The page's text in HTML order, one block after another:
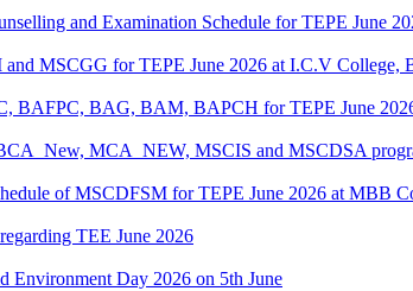
and Examination Schedule for TEPE June
MSCGG for TEPE June 2026 at I.C.V College,
BAFPC, BAG, BAM, BAPCH for TEPE June
MCA_NEW, MSCIS and MSCDSA
of MSCDFSM for TEPE June 2026 at MBB
TEE June 2026
Environment Day 2026 on 5th June